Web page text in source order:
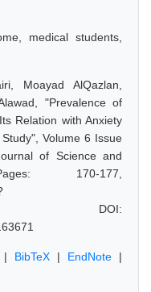
medical students,
Moayad AlQazlan,
"Prevalence of
Relation with Anxiety
Volume 6 Issue
of Science and
170-177,
DOI:
BibTeX | EndNote |